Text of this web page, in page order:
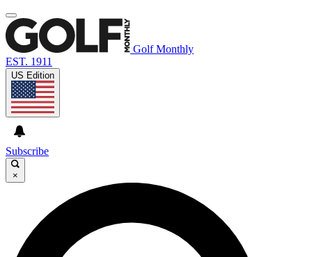
Golf Monthly
EST. 1911
US Edition
Subscribe
×